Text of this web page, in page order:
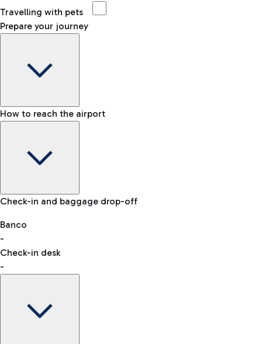
Travelling with pets
Prepare your journey
Baggage Information: dimensions, weight, and prohibited
VAT refund
How to reach the airport
Car and Motorcycles
Discover the convenience of leaving your car and quickly
reaching your departure terminal.
Check-in and baggage drop-off
Banco
-
Check-in desk
-